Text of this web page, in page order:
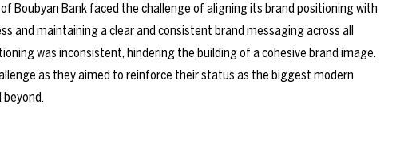
Boubyan Bank faced the challenge of aligning its brand positioning with
and maintaining a clear and consistent brand messaging across all
was inconsistent, hindering the building of a cohesive brand image.
as they aimed to reinforce their status as the biggest modern
beyond.